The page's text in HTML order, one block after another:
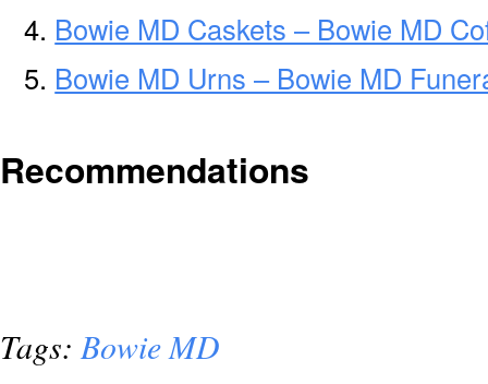
Bowie MD Caskets – Bowie MD
Bowie MD Urns – Bowie MD
Recommendations
Tags:Bowie MD